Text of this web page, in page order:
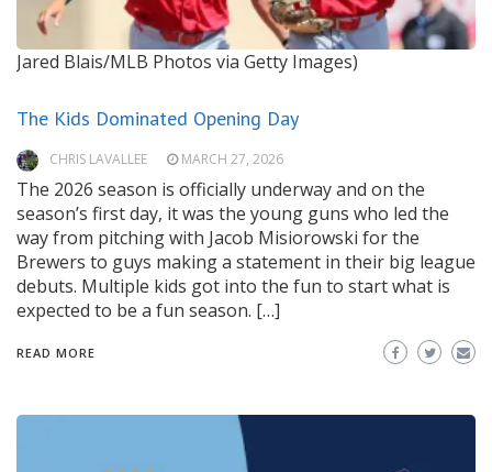
Jared Blais/MLB Photos via Getty Images)
The Kids Dominated Opening Day
CHRIS LAVALLEE MARCH 27, 2026
The 2026 season is officially underway and on the
season’s first day, it was the young guns who led the
way from pitching with Jacob Misiorowski for the
Brewers to guys making a statement in their big league
debuts. Multiple kids got into the fun to start what is
expected to be a fun season. […]
READ MORE